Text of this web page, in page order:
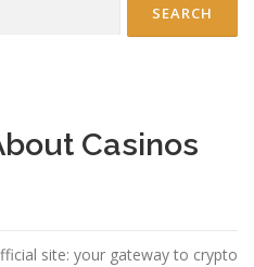
Casinos
site: your gateway to crypto